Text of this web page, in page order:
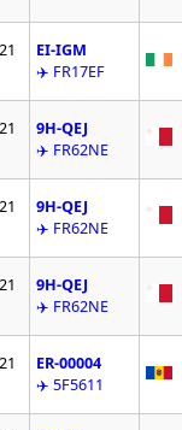
EI-IGM
✈️ FR17EF
9H-QEJ
✈️ FR62NE
9H-QEJ
✈️ FR62NE
9H-QEJ
✈️ FR62NE
ER-00004
✈️ 5F5611